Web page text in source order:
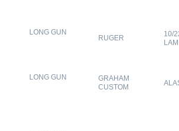
LONG GUN
RUGER
10/
LONG GUN
GRAHAM
CUSTOM